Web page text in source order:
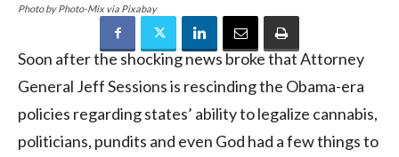
Photo by Photo-Mix via Pixabay
Soon after the shocking news broke that Attorney
General Jeff Sessions is rescinding the Obama-era
policies regarding states’ ability to legalize cannabis,
politicians, pundits and even God had a few things to